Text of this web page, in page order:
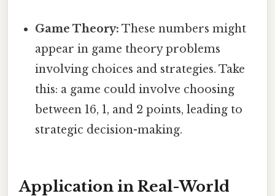
Game Theory: These numbers might
appear in game theory problems
involving choices and strategies. Take
this: a game could involve choosing
between 16, 1, and 2 points, leading to
strategic decision-making.
Application in Real-World